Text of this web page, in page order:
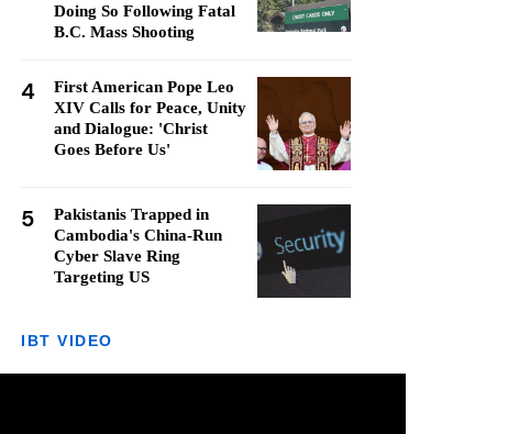
Doing So Following Fatal
B.C. Mass Shooting
4
First American Pope Leo
XIV Calls for Peace, Unity
and Dialogue: 'Christ
Goes Before Us'
5
Pakistanis Trapped in
Cambodia's China-Run
Cyber Slave Ring
Targeting US
IBT VIDEO